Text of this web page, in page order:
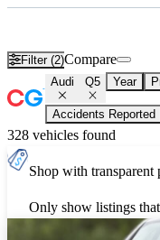
Filter (2)Compare
Audi Q5 Year
Accidents Reported
328 vehicles found
Shop with transparent
Only show listings